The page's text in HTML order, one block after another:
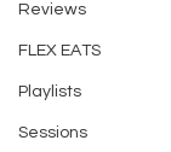
Reviews
FLEX EATS
Playlists
Sessions